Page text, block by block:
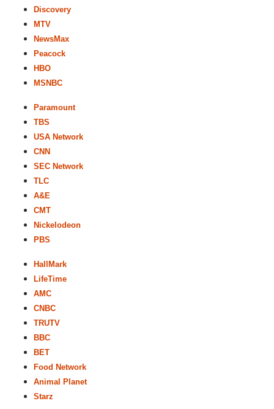
Discovery
MTV
NewsMax
Peacock
HBO
MSNBC
Paramount
TBS
USA Network
CNN
SEC Network
TLC
A&E
CMT
Nickelodeon
PBS
HallMark
LifeTime
AMC
CNBC
TRUTV
BBC
BET
Food Network
Animal Planet
Starz